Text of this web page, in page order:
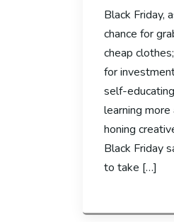
Black Friday,
chance for
cheap
for
self-
learning
honing
Black Friday
to take […]